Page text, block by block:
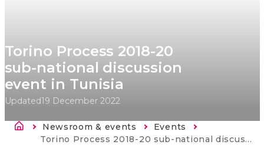
Torino Process 2018-20
sub-national discussion
event in Tunisia
Updated19 December 2022
Breadcrumb
Newsroom & events
Events
Current:
Torino Process 2018-20 sub-national discussion event in Tunisia